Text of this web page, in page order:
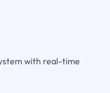
with real-time